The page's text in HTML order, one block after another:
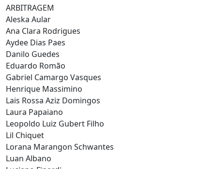
ARBITRAGEM
Aleska Aular
Ana Clara Rodrigues
Aydee Dias Paes
Danilo Guedes
Eduardo Romão
Gabriel Camargo Vasques
Henrique Massimino
Lais Rossa Aziz Domingos
Laura Papaiano
Leopoldo Luiz Gubert Filho
Lil Chiquet
Lorana Marangon Schwantes
Luan Albano